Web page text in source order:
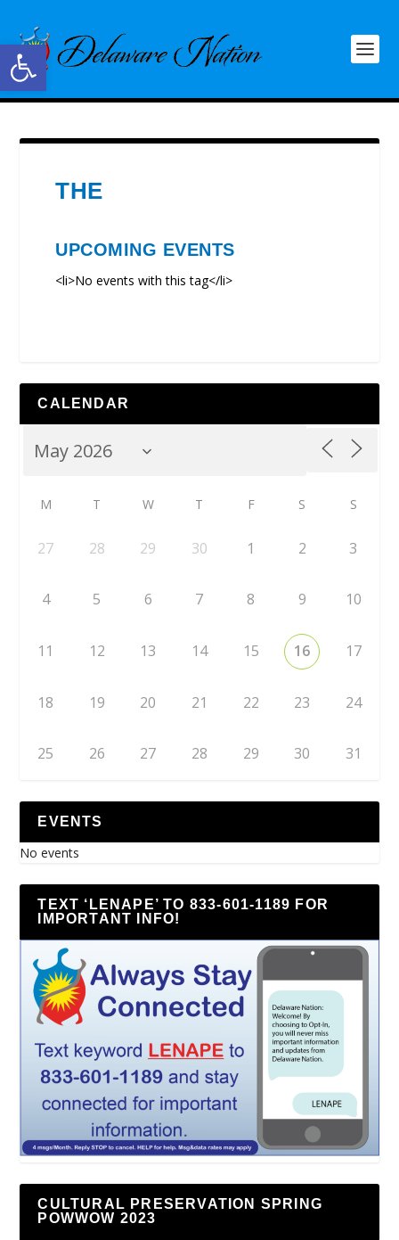
Open toolbar
THE
UPCOMING EVENTS
<li>No events with this tag</li>
CALENDAR
M T W T F S S
27 28 29 30 1 2 3
4 5 6 7 8 9 10
11 12 13 14 15 16 17
18 19 20 21 22 23 24
25 26 27 28 29 30 31
EVENTS
No events
TEXT ‘LENAPE’ TO 833-601-1189 FOR
IMPORTANT INFO!
CULTURAL PRESERVATION SPRING
POWWOW 2023